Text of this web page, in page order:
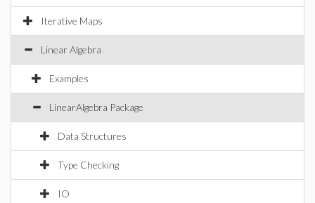
Iterative Maps
Linear Algebra
Examples
LinearAlgebra Package
Data Structures
Type Checking
IO